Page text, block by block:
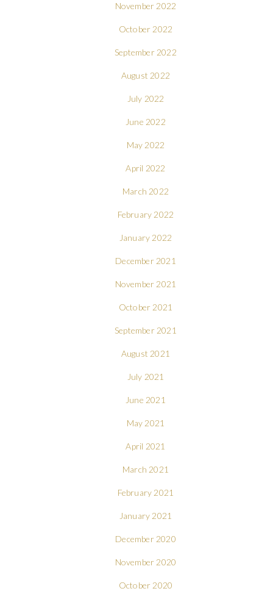
November 2022
October 2022
September 2022
August 2022
July 2022
June 2022
May 2022
April 2022
March 2022
February 2022
January 2022
December 2021
November 2021
October 2021
September 2021
August 2021
July 2021
June 2021
May 2021
April 2021
March 2021
February 2021
January 2021
December 2020
November 2020
October 2020